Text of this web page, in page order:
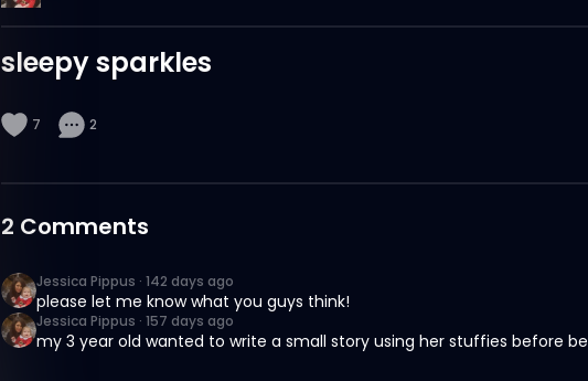
sleepy sparkles
7 2
2 Comments
Jessica Pippus · 142 days ago
please let me know what you guys think!
Jessica Pippus · 157 days ago
my 3 year old wanted to write a small story using her stuffies before